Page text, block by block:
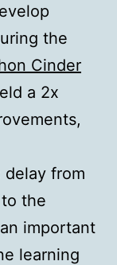
the
Cinder
a 2x
from
the
important
learning